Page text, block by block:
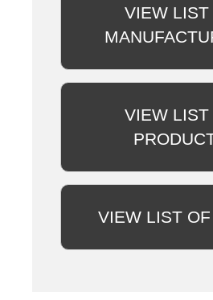
VIEW LIST
VIEW LIST
VIEW LIST